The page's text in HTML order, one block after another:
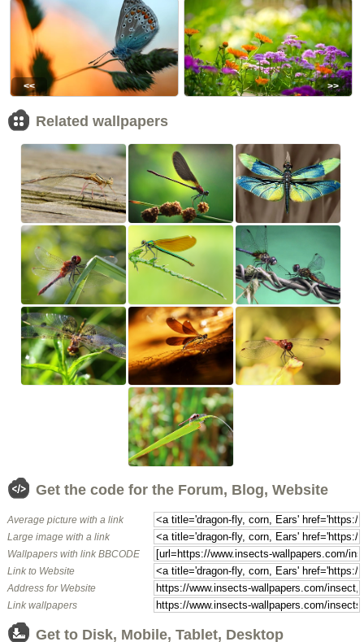
<< >>
Related wallpapers
Get the code for the Forum, Blog, Website
Average picture with a link
Large image with a link
Wallpapers with link BBCODE
Link to Website
Address for Website
Link wallpapers
Get to Disk, Mobile, Tablet, Desktop